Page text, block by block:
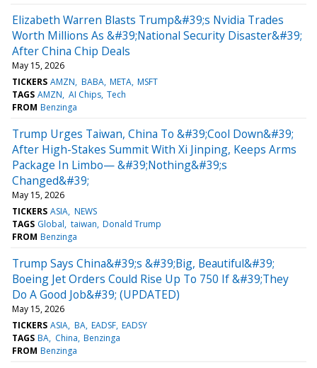
Elizabeth Warren Blasts Trump&#39;s Nvidia Trades
Worth Millions As &#39;National Security Disaster&#39;
After China Chip Deals
May 15, 2026
TICKERS AMZN BABA META MSFT
TAGS AMZN AI Chips Tech
FROM Benzinga
Trump Urges Taiwan, China To &#39;Cool Down&#39;
After High-Stakes Summit With Xi Jinping, Keeps Arms
Package In Limbo— &#39;Nothing&#39;s
Changed&#39;
May 15, 2026
TICKERS ASIA NEWS
TAGS Global taiwan Donald Trump
FROM Benzinga
Trump Says China&#39;s &#39;Big, Beautiful&#39;
Boeing Jet Orders Could Rise Up To 750 If &#39;They
Do A Good Job&#39; (UPDATED)
May 15, 2026
TICKERS ASIA BA EADSF EADSY
TAGS BA China Benzinga
FROM Benzinga